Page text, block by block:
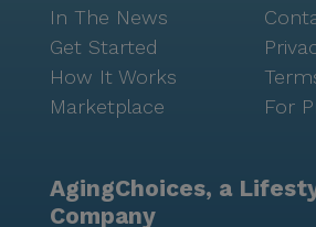
In The News
Get Started
How It Works
Marketplace
For
AgingChoices, a
Company